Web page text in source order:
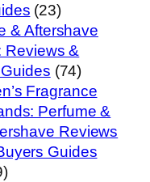
(23)
& Aftershave
Reviews &
(74)
Fragrance
Perfume &
Reviews
Guides